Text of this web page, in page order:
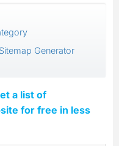
Generator
a list of
for free in less